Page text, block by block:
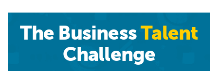
The BusinessTalent
Challenge